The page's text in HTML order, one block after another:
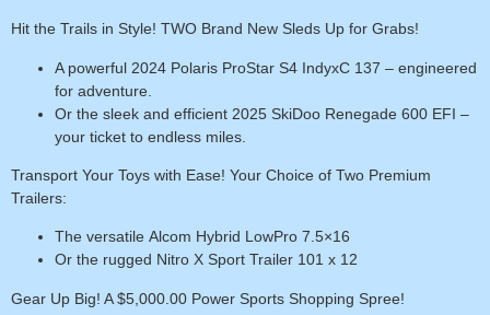
Hit the Trails in Style! TWO Brand New Sleds Up for Grabs!
A powerful 2024 Polaris ProStar S4 IndyxC 137 – engineered
for adventure.
Or the sleek and efficient 2025 SkiDoo Renegade 600 EFI –
your ticket to endless miles.
Transport Your Toys with Ease! Your Choice of Two Premium
Trailers:
The versatile Alcom Hybrid LowPro 7.5×16
Or the rugged Nitro X Sport Trailer 101 x 12
Gear Up Big! A $5,000.00 Power Sports Shopping Spree!